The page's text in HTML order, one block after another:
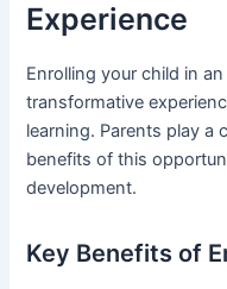
Experience
Enrolling your child in
transformative
learning. Parents play a
benefits of this
development.
Key Benefits of